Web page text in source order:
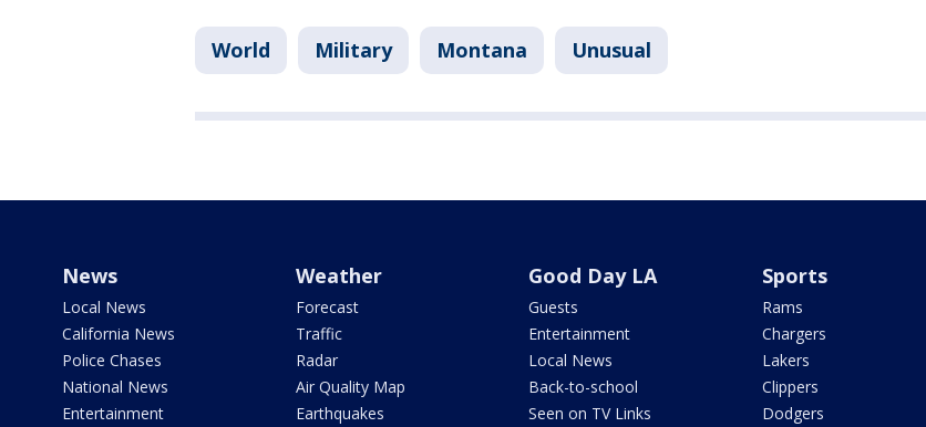
World Military Montana Unusual
News
Local News
California News
Police Chases
National News
Entertainment
Weather
Forecast
Traffic
Radar
Air Quality Map
Earthquakes
Good Day LA
Guests
Entertainment
Local News
Back-to-school
Seen on TV Links
Sports
Rams
Chargers
Lakers
Clippers
Dodgers